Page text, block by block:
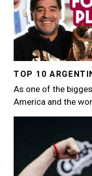
TOP 10
As one of the
America and the